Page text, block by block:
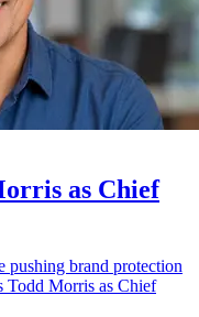
as Chief
pushing brand protection
Todd Morris as Chief